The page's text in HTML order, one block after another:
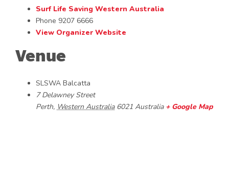
Surf Life Saving Western Australia
Phone 9207 6666
View Organizer Website
Venue
SLSWA Balcatta
7 Delawney Street
Perth, Western Australia 6021 Australia + Google Map